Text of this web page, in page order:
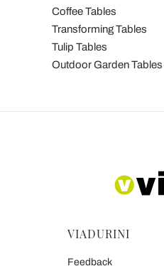
Coffee Tables
Transforming Tables
Tulip Tables
Outdoor Garden Tables
VIADURINI
Feedback